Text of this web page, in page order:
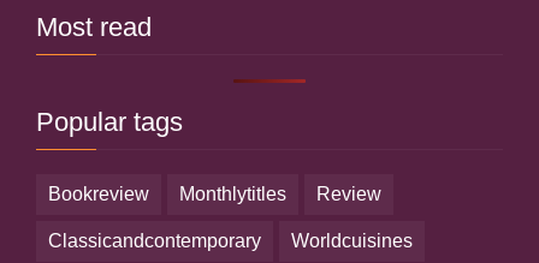
Most read
Popular tags
bookreview monthlytitles review
classicandcontemporary worldcuisines